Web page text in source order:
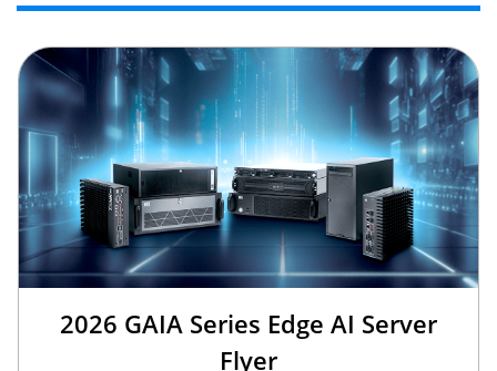
2026 GAIA Series Edge AI Server
Flyer